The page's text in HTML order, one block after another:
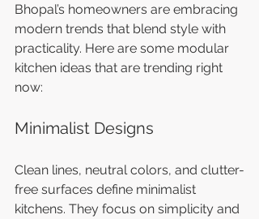
Bhopal’s homeowners are embracing
modern trends that blend style with
practicality. Here are some modular
kitchen ideas that are trending right
now:
Minimalist Designs
Clean lines, neutral colors, and clutter-
free surfaces define minimalist
kitchens. They focus on simplicity and